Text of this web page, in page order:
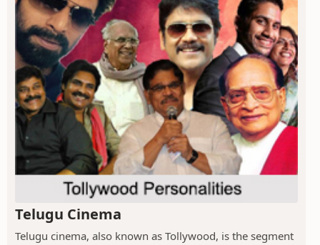
Telugu Cinema
Telugu cinema, also known as Tollywood, is the segment